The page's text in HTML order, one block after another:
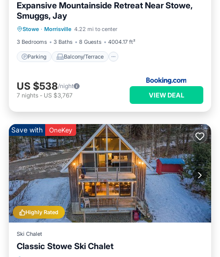
Expansive Mountainside Retreat Near Stowe,
Smuggs, Jay
Stowe · Morrisville 4.22 mi to center
3 Bedrooms
3 Baths 8 Guests 4004.17 ft²
Parking Balcony/Terrace
Parking
Air Conditioner
Internet
US $538/night
7 nights - US $3,767 VIEW DEAL
Highly Rated
Save with OneKey
Ski Chalet
Classic Stowe Ski Chalet